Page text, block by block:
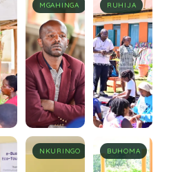
MGAHINGA RUHIJA
NKURINGO BUHOMA